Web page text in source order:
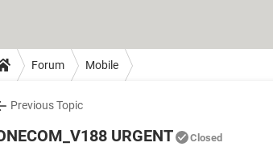
Forum Mobile
Previous Topic
URGENT Closed